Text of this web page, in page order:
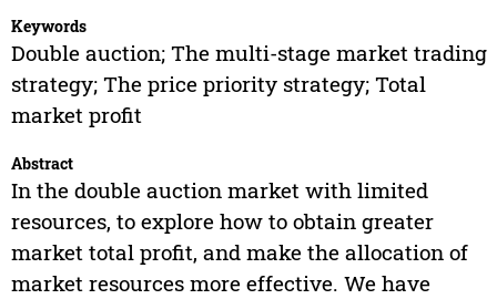
Keywords
Double auction; The multi-stage market trading
strategy; The price priority strategy; Total
market profit
Abstract
In the double auction market with limited
resources, to explore how to obtain greater
market total profit, and make the allocation of
market resources more effective. We have